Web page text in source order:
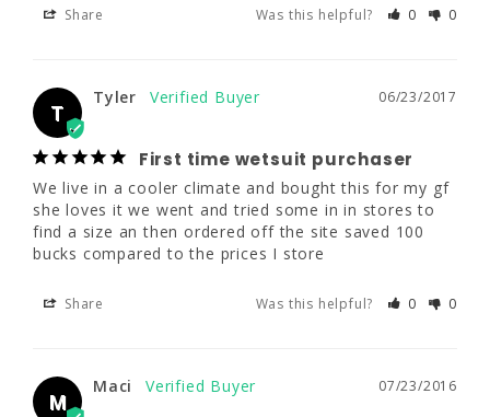
First time wetsuit purchaser
We live in a cooler climate and bought this
for my gf she loves it we went and tried
some in in stores to find a size an then
ordered off the site saved 100 bucks
compared to the prices I store
M
Maci
Share Was this helpful? 0 0
T
06/23/2017
Tyler
First time wetsuit purchaser
We live in a cooler climate and bought this for my gf
she loves it we went and tried some in in stores to
find a size an then ordered off the site saved 100
bucks compared to the prices I store
Share Was this helpful? 0 0
M
07/23/2016
Maci